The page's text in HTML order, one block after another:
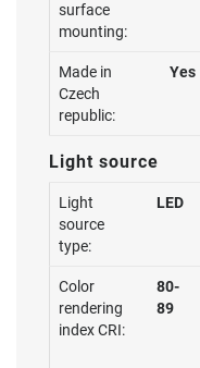
surface
mounting:
Made in
Czech
republic:
Yes
Light source
Light
source
type:
LED
Color
rendering
index CRI:
80-
89